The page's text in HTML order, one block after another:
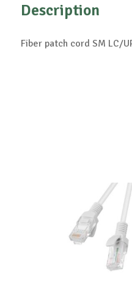
Description
Fiber patch cord SM LC/